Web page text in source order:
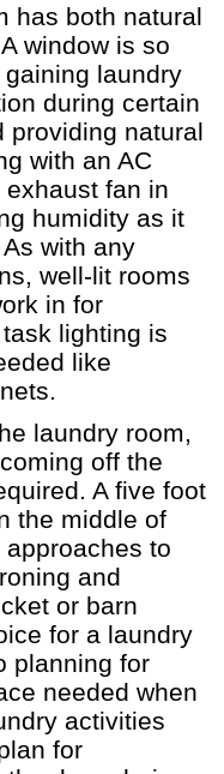
has both natural
window is so
laundry
during certain
providing natural
with an AC
fan in
humidity as it
with any
well-lit rooms
in for
lighting is
like
laundry room,
off the
A five foot
the middle of
to
and
or barn
for a laundry
planning for
needed when
activities
for